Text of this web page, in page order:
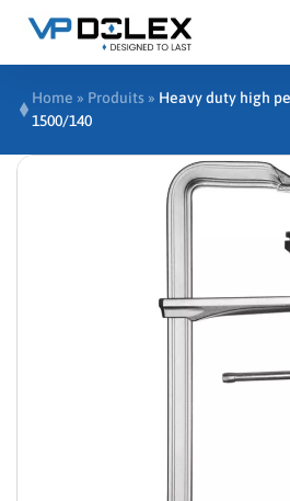
Home » Produits » Heavy duty high
1500/140